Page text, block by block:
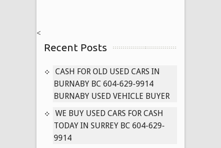
in
Westminster
BC
604-
9914
Paying
Cash
<
Recent Posts
CASH FOR OLD USED CARS IN
BURNABY BC 604-629-9914
BURNABY USED VEHICLE BUYER
WE BUY USED CARS FOR CASH
TODAY IN SURREY BC 604-629-
9914